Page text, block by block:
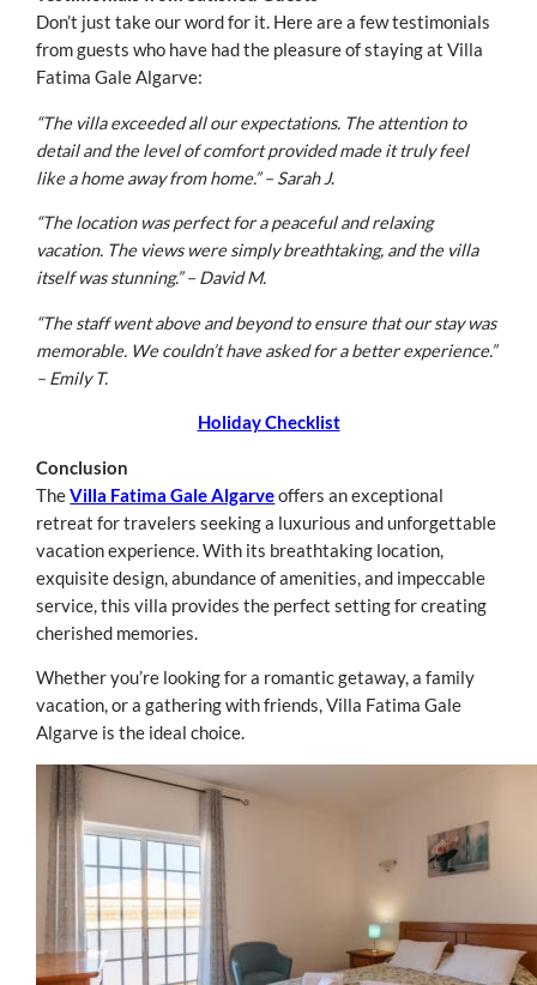
Don’t just take our word for it. Here are a few testimonials
from guests who have had the pleasure of staying at Villa
Fatima Gale Algarve:
“The villa exceeded all our expectations. The attention to
detail and the level of comfort provided made it truly feel
like a home away from home.” – Sarah J.
“The location was perfect for a peaceful and relaxing
vacation. The views were simply breathtaking, and the villa
itself was stunning.” – David M.
“The staff went above and beyond to ensure that our stay was
memorable. We couldn’t have asked for a better experience.”
– Emily T.
Holiday Checklist
Conclusion
TheVilla Fatima Gale Algarveoffers an exceptional
retreat for travelers seeking a luxurious and unforgettable
vacation experience. With its breathtaking location,
exquisite design, abundance of amenities, and impeccable
service, this villa provides the perfect setting for creating
cherished memories.
Whether you’re looking for a romantic getaway, a family
vacation, or a gathering with friends, Villa Fatima Gale
Algarve is the ideal choice.